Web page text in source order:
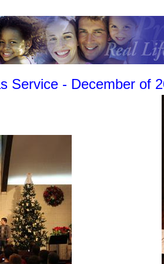
Service - December of